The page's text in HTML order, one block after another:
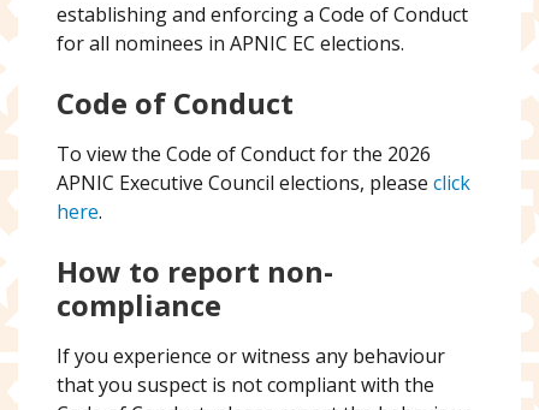
establishing and enforcing a Code of Conduct
for all nominees in APNIC EC elections.
Code of Conduct
To view the Code of Conduct for the 2026
APNIC Executive Council elections, please click
here.
How to report non-
compliance
If you experience or witness any behaviour
that you suspect is not compliant with the